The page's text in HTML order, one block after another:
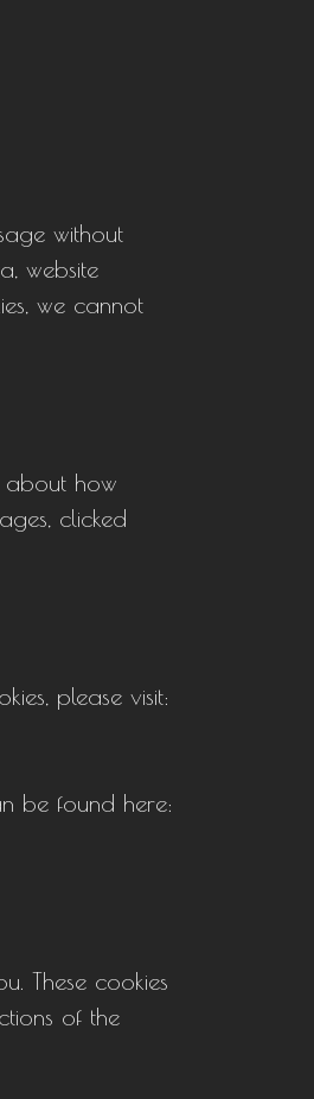
without
website
we cannot
about how
clicked
please visit:
be found here:
These cookies
of the